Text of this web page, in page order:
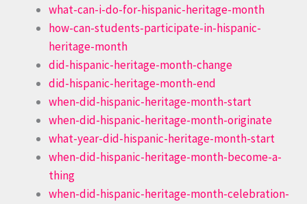
what-can-i-do-for-hispanic-heritage-month
how-can-students-participate-in-hispanic-
heritage-month
did-hispanic-heritage-month-change
did-hispanic-heritage-month-end
when-did-hispanic-heritage-month-start
when-did-hispanic-heritage-month-originate
what-year-did-hispanic-heritage-month-start
when-did-hispanic-heritage-month-become-a-
thing
when-did-hispanic-heritage-month-celebration-